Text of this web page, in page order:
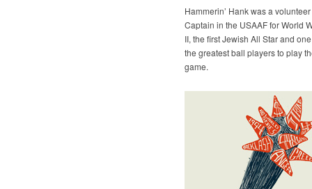
Hammerin’ Hank was a volunteer
Captain in the USAAF for World
II, the first Jewish All Star and
the greatest ball players to play
game.